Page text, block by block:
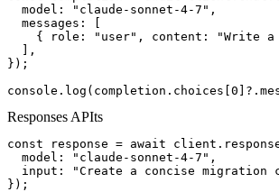
  model: "claude-sonnet-4-7",
  messages: [
{ role: "user", content: "Write
  ],
});
Responses APIts
const response = await
  model: "claude-sonnet-4-7",
input: "Create a concise migration
});